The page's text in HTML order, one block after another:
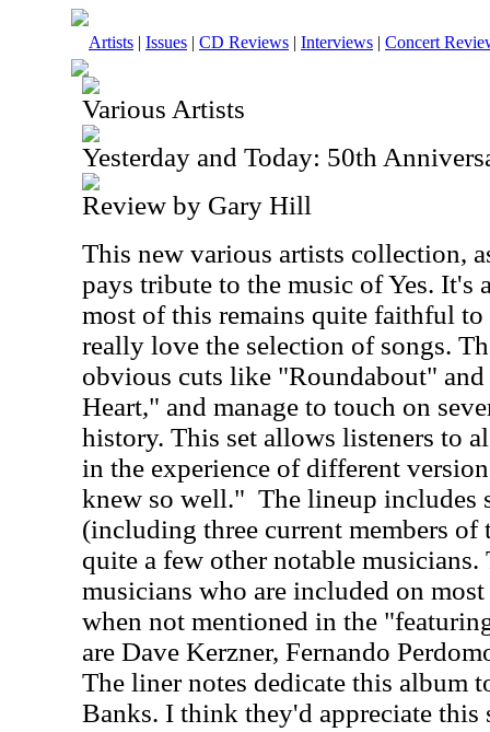
Artists | Issues | CD Reviews | Interviews | Concert
Various Artists
Yesterday and Today: 50th
Review by Gary Hill
This new various artists collection,
pays tribute to the music of Yes.
most of this remains quite faithful
really love the selection of songs.
obvious cuts like "Roundabout"
Heart," and manage to touch on
history. This set allows listeners to
in the experience of different
knew so well." The lineup includes
(including three current members
quite a few other notable musicians.
musicians who are included on
when not mentioned in the
are Dave Kerzner, Fernando
The liner notes dedicate this album
Banks. I think they'd appreciate this